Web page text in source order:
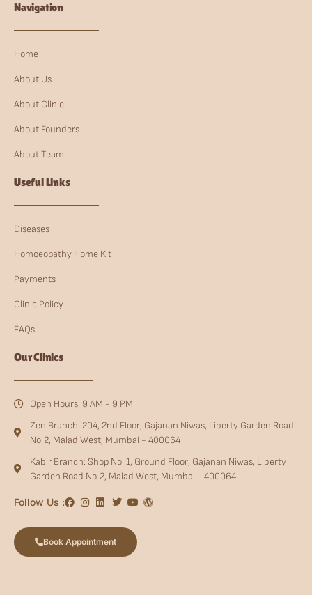
Navigation
Home
About Us
About Clinic
About Founders
About Team
Useful Links
Diseases
Homoeopathy Home Kit
Payments
Clinic Policy
FAQs
Our Clinics
Open Hours: 9 AM - 9 PM
Zen Branch: 204, 2nd Floor, Gajanan Niwas, Liberty Garden Road
No.2, Malad West, Mumbai - 400064
Kabir Branch: Shop No. 1, Ground Floor, Gajanan Niwas, Liberty
Garden Road No.2, Malad West, Mumbai - 400064
Follow Us :
Book Appointment